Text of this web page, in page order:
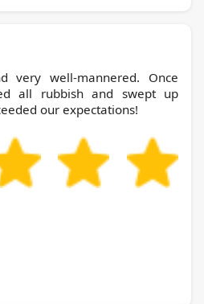
very well-mannered. Once
all rubbish and swept up
our expectations!